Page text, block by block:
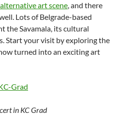
art scene , and there
Lots of Belgrade-based
the Savamala, its cultural
Start your visit by exploring the
turned into an exciting art
in KC Grad